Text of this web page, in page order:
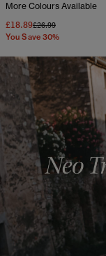
More Colours Available
£18.89Price reduced from
£26.99to
You Save 30%